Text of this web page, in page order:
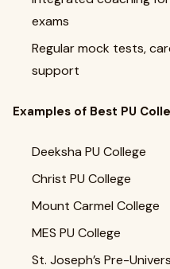
exams
Regular mock tests,
support
Examples of Best PU
Deeksha PU College
Christ PU College
Mount Carmel College
MES PU College
St. Joseph’s Pre-